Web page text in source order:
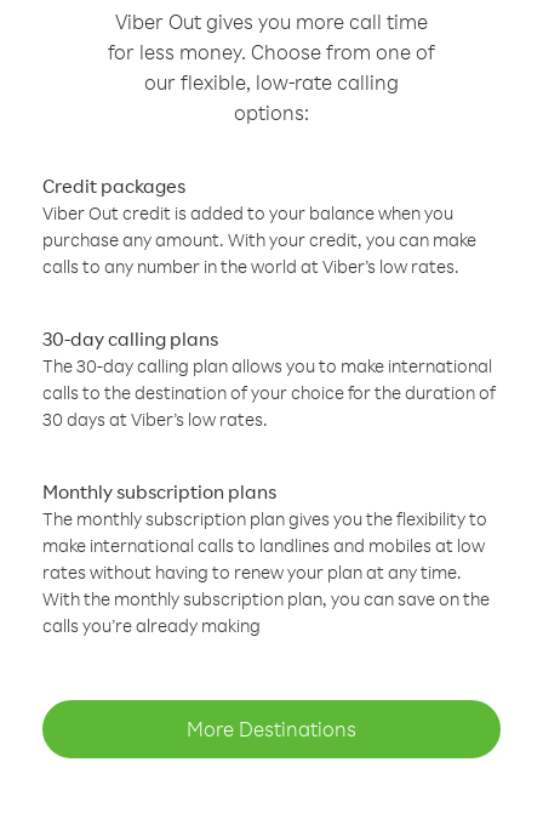
Viber Out gives you more call time
for less money. Choose from one of
our flexible, low-rate calling
options:
Credit packages
Viber Out credit is added to your balance when you
purchase any amount. With your credit, you can make
calls to any number in the world at Viber’s low rates.
30-day calling plans
The 30-day calling plan allows you to make international
calls to the destination of your choice for the duration of
30 days at Viber’s low rates.
Monthly subscription plans
The monthly subscription plan gives you the flexibility to
make international calls to landlines and mobiles at low
rates without having to renew your plan at any time.
With the monthly subscription plan, you can save on the
calls you’re already making
More Destinations